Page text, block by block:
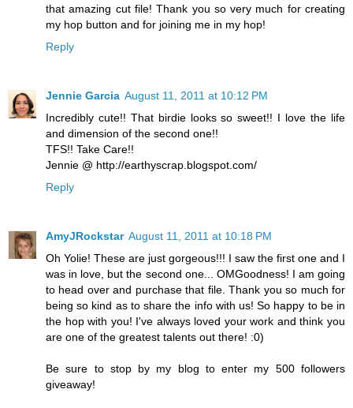
that amazing cut file! Thank you so very much for creating
my hop button and for joining me in my hop!
Reply
Jennie Garcia August 11, 2011 at 10:12 PM
Incredibly cute!! That birdie looks so sweet!! I love the life
and dimension of the second one!!
TFS!! Take Care!!
Jennie @ http://earthyscrap.blogspot.com/
Reply
AmyJRockstar August 11, 2011 at 10:18 PM
Oh Yolie! These are just gorgeous!!! I saw the first one and I
was in love, but the second one... OMGoodness! I am going
to head over and purchase that file. Thank you so much for
being so kind as to share the info with us! So happy to be in
the hop with you! I've always loved your work and think you
are one of the greatest talents out there! :0)
Be sure to stop by my blog to enter my 500 followers
giveaway!